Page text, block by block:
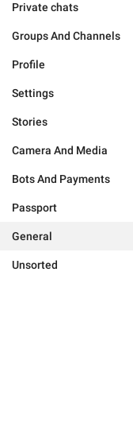
Private chats
Groups And Channels
Profile
Settings
Stories
Camera And Media
Bots And Payments
Passport
General
Unsorted